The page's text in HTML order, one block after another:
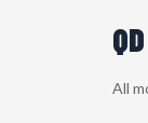
All